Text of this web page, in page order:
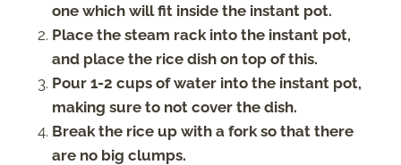
one which will fit inside the instant pot.
Place the steam rack into the instant pot,
and place the rice dish on top of this.
Pour 1-2 cups of water into the instant pot,
making sure to not cover the dish.
Break the rice up with a fork so that there
are no big clumps.